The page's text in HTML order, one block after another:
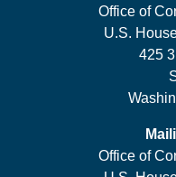
Office of
U.S.
425
Office of